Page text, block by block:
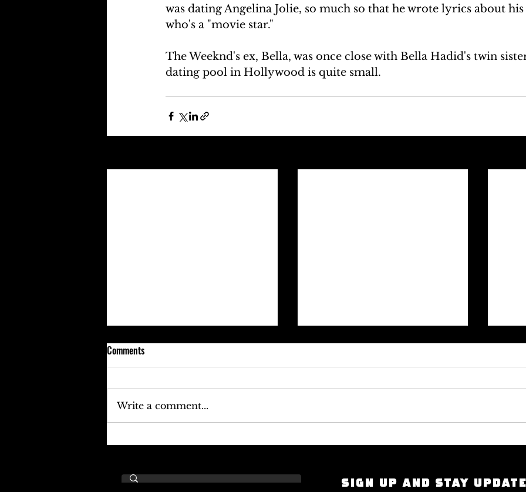
was dating Angelina Jolie, so much so that he wrote lyrics about
who's a "movie star."
The Weeknd's ex, Bella, was once close with Bella Hadid's twin
dating pool in Hollywood is quite small.
Keefe D Cries Out To Diddy For
Okayplayer Highlights Mighty
I
Comments
Write a comment...
SIGN UP AND STAY